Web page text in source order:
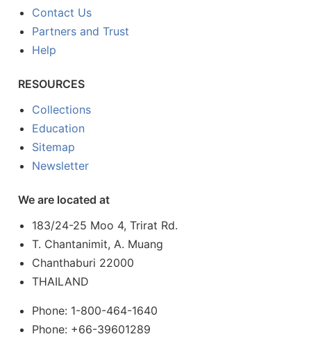
Contact Us
Partners and Trust
Help
RESOURCES
Collections
Education
Sitemap
Newsletter
We are located at
183/24-25 Moo 4, Trirat Rd.
T. Chantanimit, A. Muang
Chanthaburi 22000
THAILAND
Phone: 1-800-464-1640
Phone: +66-39601289